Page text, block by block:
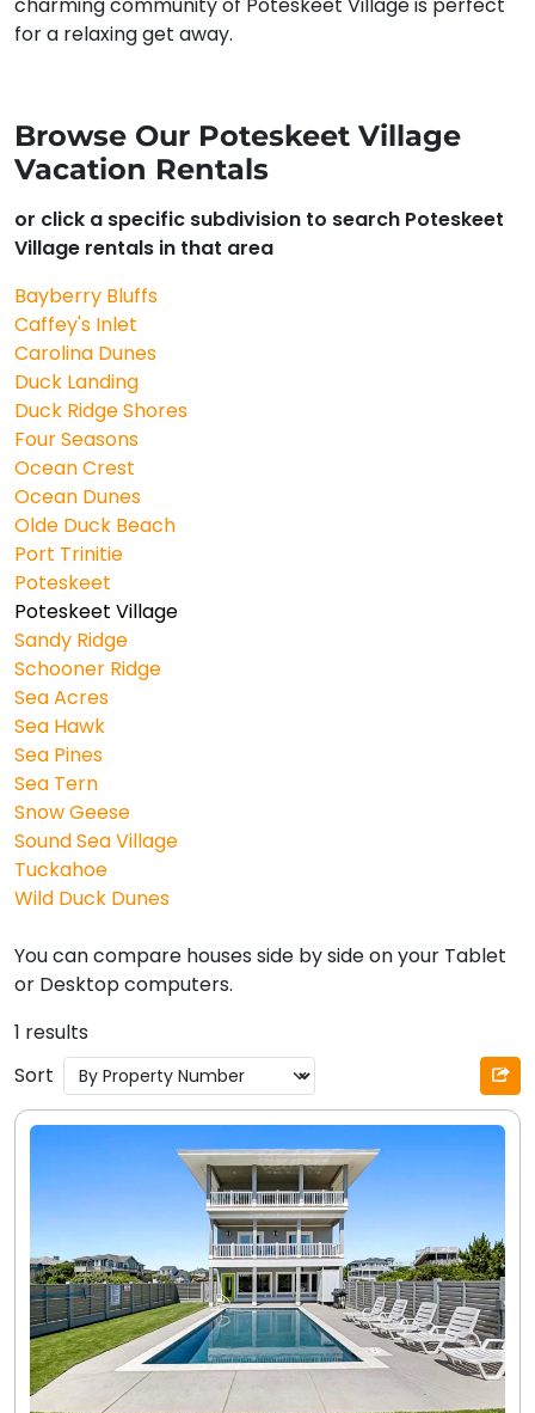
for a relaxing get away.
Browse Our Poteskeet Village
Vacation Rentals
or click a specific subdivision to search Poteskeet
Village rentals in that area
Bayberry Bluffs
Caffey's Inlet
Carolina Dunes
Duck Landing
Duck Ridge Shores
Four Seasons
Ocean Crest
Ocean Dunes
Olde Duck Beach
Port Trinitie
Poteskeet
Poteskeet Village
Sandy Ridge
Schooner Ridge
Sea Acres
Sea Hawk
Sea Pines
Sea Tern
Snow Geese
Sound Sea Village
Tuckahoe
Wild Duck Dunes
You can compare houses side by side on your Tablet
or Desktop computers.
1 results
Sort